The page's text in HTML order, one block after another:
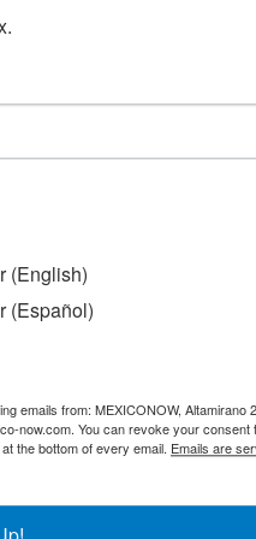
wise, it has also
flight to Memphis, in the
flights will be available
to transport up to
to the operation that
(English)
(Español)
emails from: MEXICONOW, Altamirano
now.com. You can revoke your consent
the bottom of every email. Emails are